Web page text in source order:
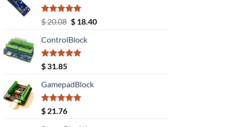
Rated5.00
out of 5
$20.08 Original
was:
$ 20.08.
$18.40Current
ControlBlock
Rated5.00
out of 5
$ 31.85
GamepadBlock
Rated5.00
out of 5
$ 21.76